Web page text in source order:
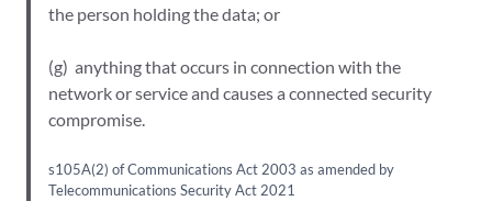
the person holding the data; or
(g) anything that occurs in connection with the
network or service and causes a connected security
compromise.
s105A(2) of Communications Act 2003 as amended by
Telecommunications Security Act 2021